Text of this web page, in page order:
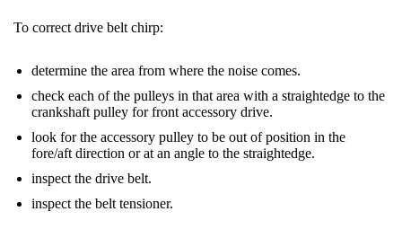
To correct drive belt chirp:
determine the area from where the noise comes.
check each of the pulleys in that area with a straightedge to the
crankshaft pulley for front accessory drive.
look for the accessory pulley to be out of position in the
fore/aft direction or at an angle to the straightedge.
inspect the drive belt.
inspect the belt tensioner.